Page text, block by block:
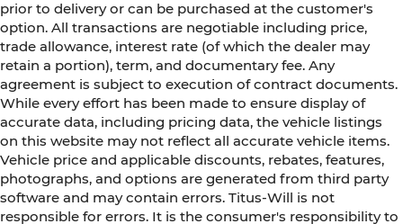
prior to delivery or can be purchased at the customer's
option. All transactions are negotiable including price,
trade allowance, interest rate (of which the dealer may
retain a portion), term, and documentary fee. Any
agreement is subject to execution of contract documents.
While every effort has been made to ensure display of
accurate data, including pricing data, the vehicle listings
on this website may not reflect all accurate vehicle items.
Vehicle price and applicable discounts, rebates, features,
photographs, and options are generated from third party
software and may contain errors. Titus-Will is not
responsible for errors. It is the consumer's responsibility to